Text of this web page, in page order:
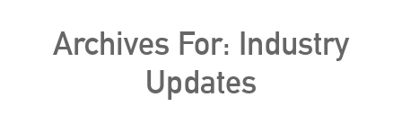
Archives For: Industry
Updates